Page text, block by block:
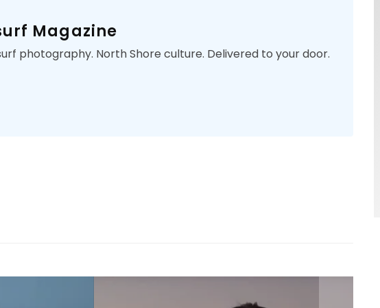
Magazine
photography. North Shore culture. Delivered to your door.